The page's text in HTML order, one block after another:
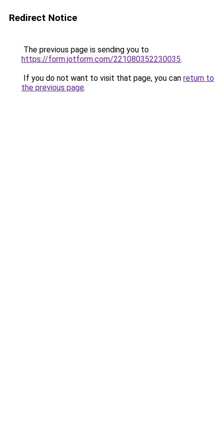
Redirect Notice
The previous page is sending you to
https://form.jotform.com/221080352230035.
If you do not want to visit that page, you can return to
the previous page.